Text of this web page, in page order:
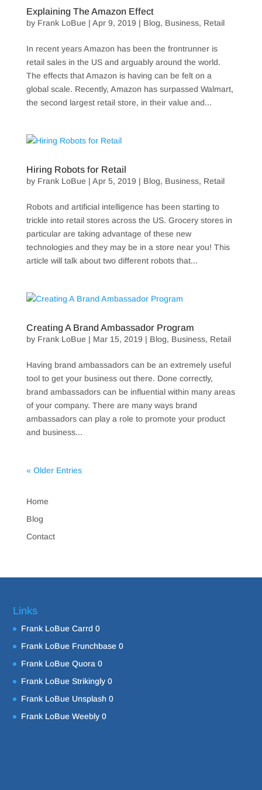
Explaining The Amazon Effect
by Frank LoBue | Apr 9, 2019 | Blog, Business, Retail
In recent years Amazon has been the frontrunner is
retail sales in the US and arguably around the world.
The effects that Amazon is having can be felt on a
global scale. Recently, Amazon has surpassed Walmart,
the second largest retail store, in their value and...
Hiring Robots for Retail
by Frank LoBue | Apr 5, 2019 | Blog, Business, Retail
Robots and artificial intelligence has been starting to
trickle into retail stores across the US. Grocery stores in
particular are taking advantage of these new
technologies and they may be in a store near you! This
article will talk about two different robots that...
Creating A Brand Ambassador Program
by Frank LoBue | Mar 15, 2019 | Blog, Business, Retail
Having brand ambassadors can be an extremely useful
tool to get your business out there. Done correctly,
brand ambassadors can be influential within many areas
of your company. There are many ways brand
ambassadors can play a role to promote your product
and business...
« Older Entries
Home
Blog
Contact
Links
Frank LoBue Carrd 0
Frank LoBue Frunchbase 0
Frank LoBue Quora 0
Frank LoBue Strikingly 0
Frank LoBue Unsplash 0
Frank LoBue Weebly 0